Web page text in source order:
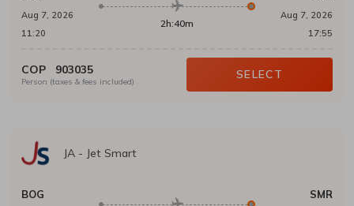
Aug 7, 2026
11:20
2h:40m
Aug 7, 2026
17:55
COP 903035
Person (taxes & fees included)
SELECT
JA - Jet Smart
BOG SMR